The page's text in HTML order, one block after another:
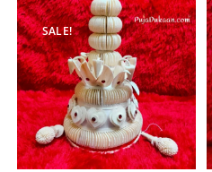
out of 5
SALE!